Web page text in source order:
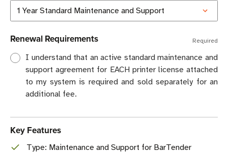
Renewal Requirements Required
I understand that an active standard maintenance and
support agreement for EACH printer license attached
to my system is required and sold separately for an
additional fee.
Key Features
Type: Maintenance and Support for BarTender